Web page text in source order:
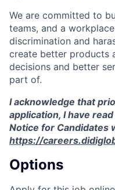
We are committed to
teams, and a
discrimination and
create better products
decisions and better
part of.
I acknowledge that
application, I have
Notice for Candidates
https://
Options